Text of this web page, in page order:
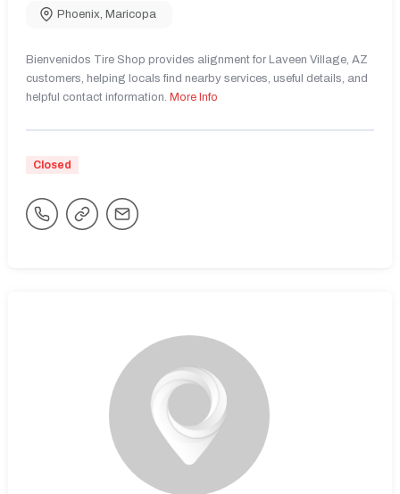
Phoenix, Maricopa
Bienvenidos Tire Shop provides alignment for Laveen Village, AZ
customers, helping locals find nearby services, useful details, and
helpful contact information. More Info
Closed